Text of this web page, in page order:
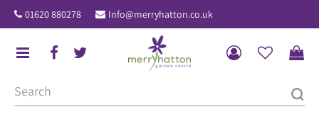
u
01620 880278 Info@merryhatton.co.uk